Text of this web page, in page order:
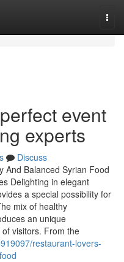
event
experts
Discuss
And Balanced Syrian Food
Delighting in elegant
a special possibility for
mix of healthy
an unique
visitors. From the
restaurant-lovers-